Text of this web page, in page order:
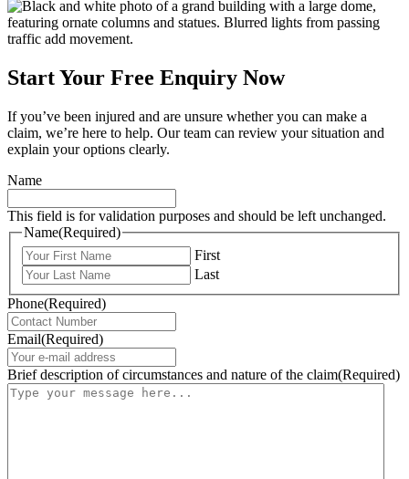
Start Your Free Enquiry Now
If you’ve been injured and are unsure whether you can make a
claim, we’re here to help. Our team can review your situation and
explain your options clearly.
Name
This field is for validation purposes and should be left unchanged.
Name(Required)
First
Last
Phone(Required)
Email(Required)
Brief description of circumstances and nature of the claim(Required)